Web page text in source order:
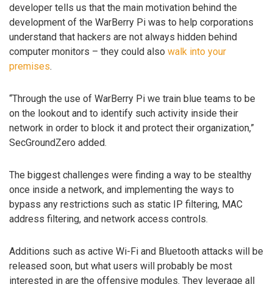
developer tells us that the main motivation behind the
development of the WarBerry Pi was to help corporations
understand that hackers are not always hidden behind
computer monitors – they could also walk into your
premises.
“Through the use of WarBerry Pi we train blue teams to be
on the lookout and to identify such activity inside their
network in order to block it and protect their organization,”
SecGroundZero added.
The biggest challenges were finding a way to be stealthy
once inside a network, and implementing the ways to
bypass any restrictions such as static IP filtering, MAC
address filtering, and network access controls.
Additions such as active Wi-Fi and Bluetooth attacks will be
released soon, but what users will probably be most
interested in are the offensive modules. They leverage all